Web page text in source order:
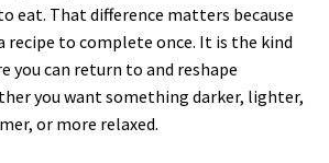
eat. That difference matters because
recipe to complete once. It is the kind
you can return to and reshape
you want something darker, lighter,
or more relaxed.